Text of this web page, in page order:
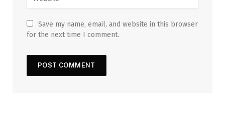
Save my name, email, and website in this browser
for the next time I comment.